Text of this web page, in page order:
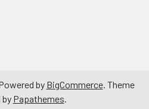
by BigCommerce. Theme
by Papathemes.